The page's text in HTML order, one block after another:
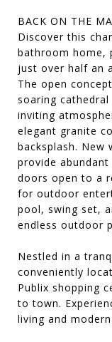
BACK ON THE
Discover this
bathroom home,
just over half an
The open
soaring
inviting
elegant granite
backsplash. New
provide
doors open to a
for outdoor
pool, swing set,
endless outdoor
Nestled in a
conveniently
Publix shopping
to town.
living and